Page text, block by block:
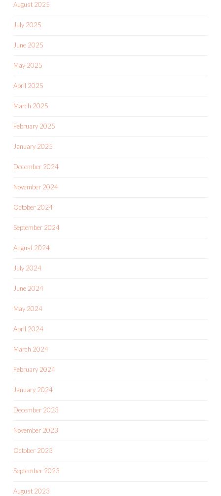
August 2025
July 2025
June 2025
May 2025
April 2025
March 2025
February 2025
January 2025
December 2024
November 2024
October 2024
September 2024
August 2024
July 2024
June 2024
May 2024
April 2024
March 2024
February 2024
January 2024
December 2023
November 2023
October 2023
September 2023
August 2023